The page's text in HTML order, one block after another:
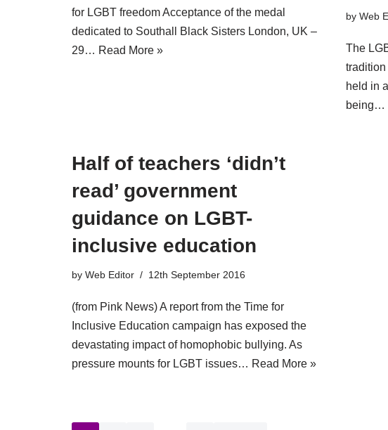
for LGBT freedom Acceptance of the medal
dedicated to Southall Black Sisters London, UK –
29… Read More »
by Web
The
tradition
held in
being…
Half of teachers ‘didn’t
read’ government
guidance on LGBT-
inclusive education
by Web Editor 12th September 2016
(from Pink News) A report from the Time for
Inclusive Education campaign has exposed the
devastating impact of homophobic bullying. As
pressure mounts for LGBT issues… Read More »